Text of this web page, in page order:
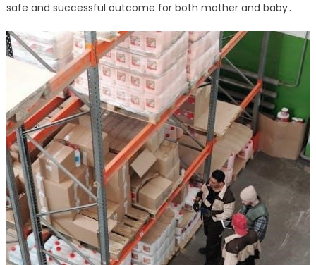
safe and successful outcome for both mother and baby․